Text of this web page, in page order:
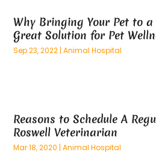
Apartment Building(27)
Apartment Complex(4)
Apartments(11)
Aprons And Chef Gear (2)
Architects(3)
Art And Design(3)
September 2024(55)
August 2024(96)
July 2024(96)
March 2024(70)
February 2024(122)
January 2024(76)
Why Bringing Your Pet to
Great Solution for Pet
Sep 23, 2022 |Animal Hospital
Reasons to Schedule A
Roswell Veterinarian
Mar 18, 2020 |Animal Hospital